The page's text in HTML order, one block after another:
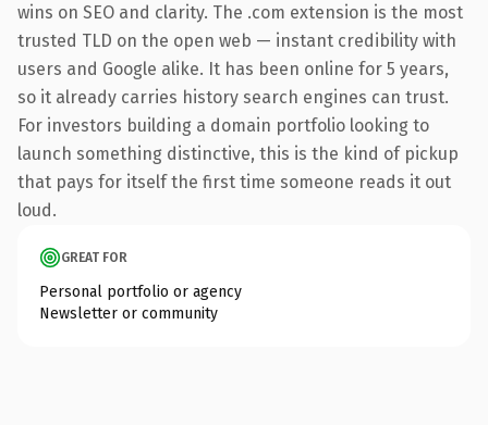
wins on SEO and clarity. The .com extension is the most
trusted TLD on the open web — instant credibility with
users and Google alike. It has been online for 5 years,
so it already carries history search engines can trust.
For investors building a domain portfolio looking to
launch something distinctive, this is the kind of pickup
that pays for itself the first time someone reads it out
loud.
GREAT FOR
Personal portfolio or agency
Newsletter or community